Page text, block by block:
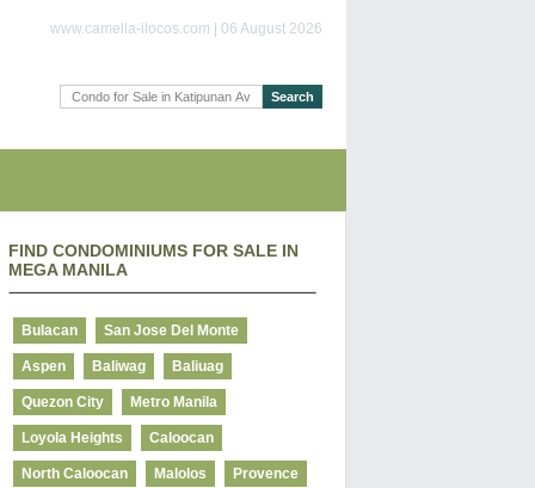
www.camella-ilocos.com | 06 August 2026
FIND CONDOMINIUMS FOR SALE IN
MEGA MANILA
Bulacan San Jose Del Monte
Aspen Baliwag Baliuag
Quezon City Metro Manila
Loyola Heights Caloocan
North Caloocan Malolos Provence